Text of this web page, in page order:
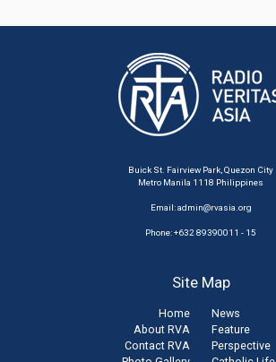
Buick St. Fairview Park, Quezon City
Metro Manila 1118 Philippines
Email:admin@rvasia.org
Phone: +632 89390011 - 15
Site Map
Home
About RVA
Contact RVA
News
Feature
Perspective